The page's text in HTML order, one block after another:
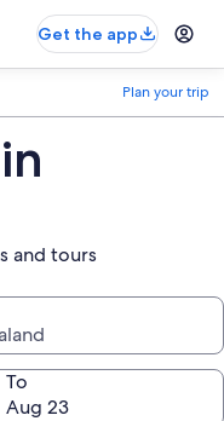
Get the app
Plan your trip
and tours
To
Aug 23